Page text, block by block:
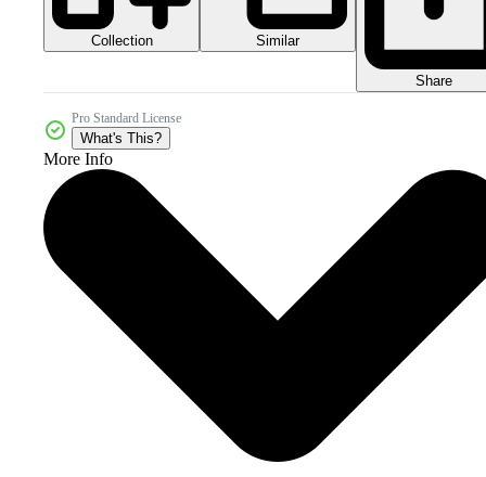
Collection Similar
Share
Pro Standard License
What's This?
More Info